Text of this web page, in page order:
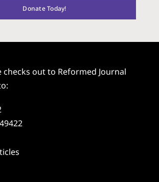
Donate Today!
checks out to Reformed Journal